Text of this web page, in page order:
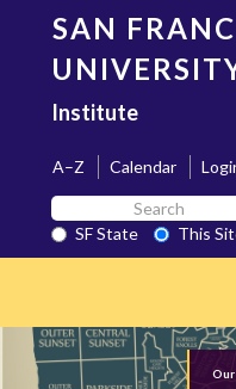
content
SAN
Institute
A–Z Calendar
Search
SF
State
SF State
This